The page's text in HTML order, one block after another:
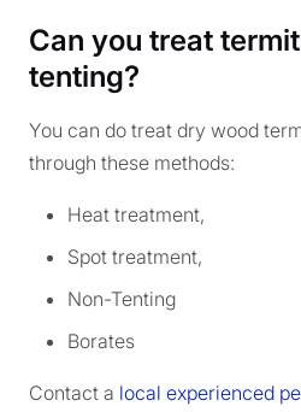
Can you treat
tenting?
You can do treat dry wood
through these methods:
Heat treatment,
Spot treatment,
Non-Tenting
Borates
Contact a local experienced